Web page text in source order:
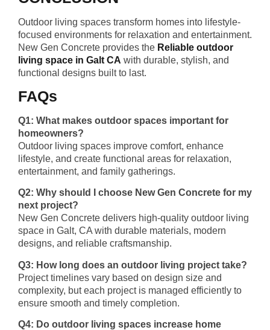
Outdoor living spaces transform homes into lifestyle-
focused environments for relaxation and entertainment.
New Gen Concrete provides the Reliable outdoor
living space in Galt CA with durable, stylish, and
functional designs built to last.
FAQs
Q1: What makes outdoor spaces important for
homeowners?
Outdoor living spaces improve comfort, enhance
lifestyle, and create functional areas for relaxation,
entertainment, and family gatherings.
Q2: Why should I choose New Gen Concrete for my
next project?
New Gen Concrete delivers high-quality outdoor living
space in Galt, CA with durable materials, modern
designs, and reliable craftsmanship.
Q3: How long does an outdoor living project take?
Project timelines vary based on design size and
complexity, but each project is managed efficiently to
ensure smooth and timely completion.
Q4: Do outdoor living spaces increase home